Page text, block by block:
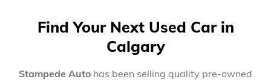
Find Your Next Used Car in
Calgary
Stampede Auto has been selling quality pre-owned